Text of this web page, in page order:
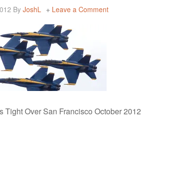
By JoshL Leave a Comment
Tight Over San Francisco October 2012